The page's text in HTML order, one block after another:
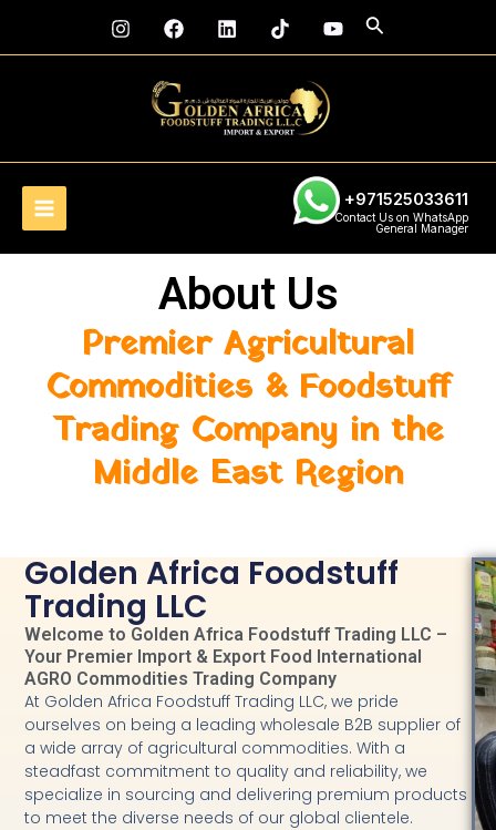
Search
Menu
+971525033611
Contact Us on WhatsApp
General Manager
About Us
Premier Agricultural
Commodities & Foodstuff
Trading Company in the
Middle East Region
Golden Africa Foodstuff
Trading LLC
Welcome to Golden Africa Foodstuff Trading LLC –
Your Premier Import & Export Food International
AGRO Commodities Trading Company
At Golden Africa Foodstuff Trading LLC, we pride
ourselves on being a leading wholesale B2B supplier of
a wide array of agricultural commodities. With a
steadfast commitment to quality and reliability, we
specialize in sourcing and delivering premium products
to meet the diverse needs of our global clientele.